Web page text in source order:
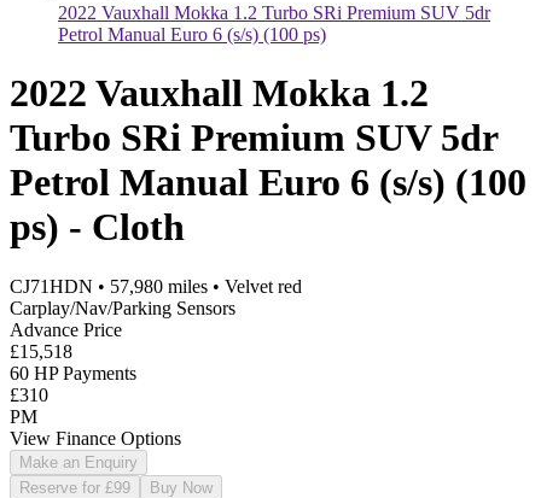
2022 Vauxhall Mokka 1.2 Turbo SRi Premium SUV 5dr
Petrol Manual Euro 6 (s/s) (100 ps)
2022 Vauxhall Mokka 1.2
Turbo SRi Premium SUV 5dr
Petrol Manual Euro 6 (s/s) (100
ps) - Cloth
CJ71HDN • 57,980 miles • Velvet red
Carplay/Nav/Parking Sensors
Advance Price
£15,518
60 HP Payments
£310
PM
View Finance Options
Make an Enquiry
Reserve for £99
Buy Now